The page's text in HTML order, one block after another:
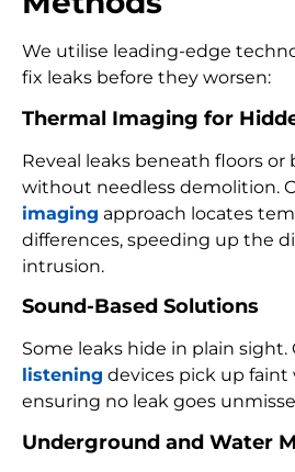
We utilise leading-edge
fix leaks before they worsen:
Thermal Imaging for
Reveal leaks beneath floors or
without needless demolition.
imaging approach locates
differences, speeding up the
intrusion.
Sound-Based Solutions
Some leaks hide in plain sight.
listening devices pick up
ensuring no leak goes
Underground and Water